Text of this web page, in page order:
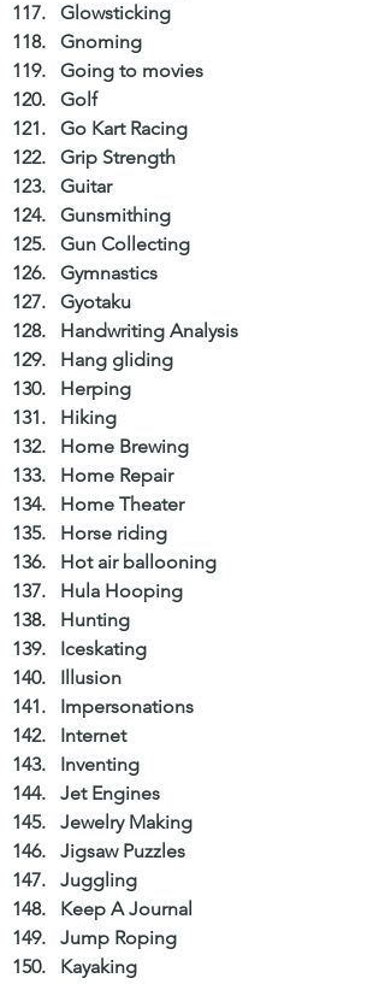
Glowsticking
Gnoming
Going to movies
Golf
Go Kart Racing
Grip Strength
Guitar
Gunsmithing
Gun Collecting
Gymnastics
Gyotaku
Handwriting Analysis
Hang gliding
Herping
Hiking
Home Brewing
Home Repair
Home Theater
Horse riding
Hot air ballooning
Hula Hooping
Hunting
Iceskating
Illusion
Impersonations
Internet
Inventing
Jet Engines
Jewelry Making
Jigsaw Puzzles
Juggling
Keep A Journal
Jump Roping
Kayaking